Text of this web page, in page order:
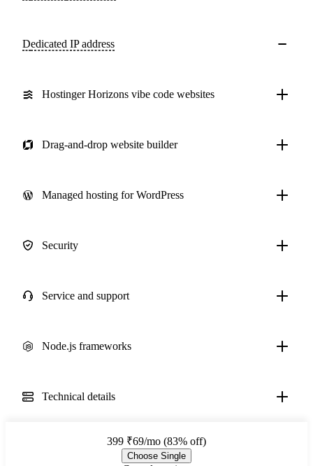
Dedicated IP address
Hostinger Horizons vibe code websites
Drag-and-drop website builder
Managed hosting for WordPress
Security
Service and support
Node.js frameworks
Technical details
399 ₹69/mo (83% off)
Choose Single